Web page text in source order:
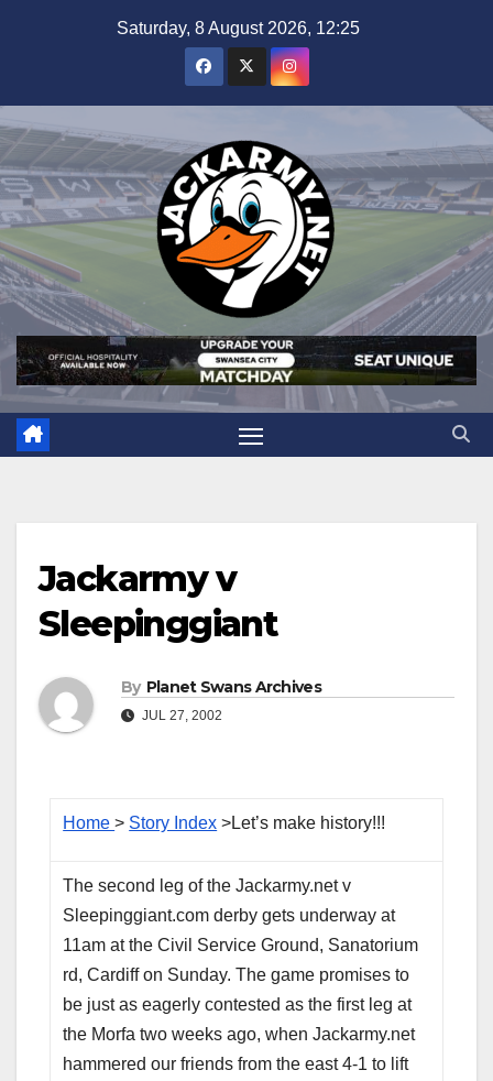
Saturday, 8 August 2026, 12:25
Jackarmy v
Sleepinggiant
By Planet Swans Archives
JUL 27, 2002
Home> Story Index >Let’s make history!!!
The second leg of the Jackarmy.net v
Sleepinggiant.com derby gets underway at
11am at the Civil Service Ground, Sanatorium
rd, Cardiff on Sunday. The game promises to
be just as eagerly contested as the first leg at
the Morfa two weeks ago, when Jackarmy.net
hammered our friends from the east 4-1 to lift